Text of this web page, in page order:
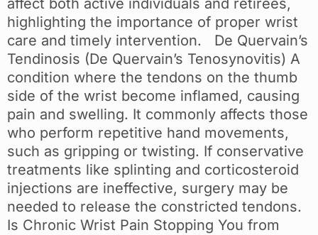
affect both active individuals and retirees,
highlighting the importance of proper wrist
care and timely intervention. De Quervain’s
Tendinosis (De Quervain’s Tenosynovitis) A
condition where the tendons on the thumb
side of the wrist become inflamed, causing
pain and swelling. It commonly affects those
who perform repetitive hand movements,
such as gripping or twisting. If conservative
treatments like splinting and corticosteroid
injections are ineffective, surgery may be
needed to release the constricted tendons.
Is Chronic Wrist Pain Stopping You from